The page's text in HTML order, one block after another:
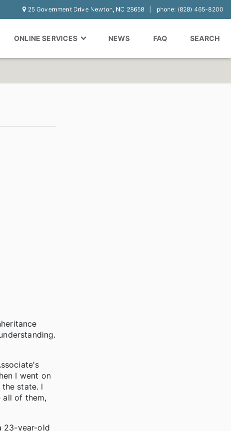
25 Government Drive Newton, NC 28658 phone: (828) 465-8200
ONLINE SERVICES NEWS FAQ SEARCH
I went on
state. I
all of them,
23-year-old